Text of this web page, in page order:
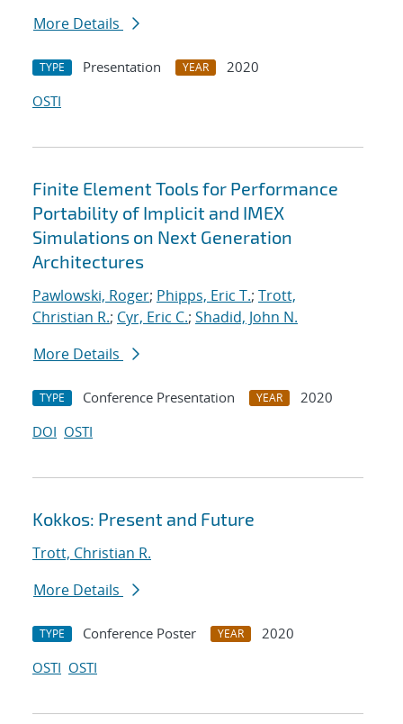
More Details
TYPE Presentation YEAR
2020
OSTI
Finite Element Tools for Performance
Portability of Implicit and IMEX
Simulations on Next Generation
Architectures
Pawlowski, Roger; Phipps, Eric T.; Trott,
Christian R.; Cyr, Eric C.; Shadid, John N.
More Details
TYPE Conference Presentation YEAR
2020
DOI OSTI
Kokkos: Present and Future
Trott, Christian R.
More Details
TYPE Conference Poster YEAR
2020
OSTI OSTI